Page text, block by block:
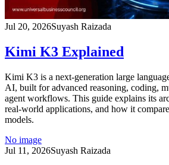
Jul 20, 2026Suyash Raizada
Kimi K3 Explained
Kimi K3 is a next-generation large
AI, built for advanced reasoning, coding,
agent workflows. This guide explains its
real-world applications, and how it
models.
No image
Jul 11, 2026Suyash Raizada